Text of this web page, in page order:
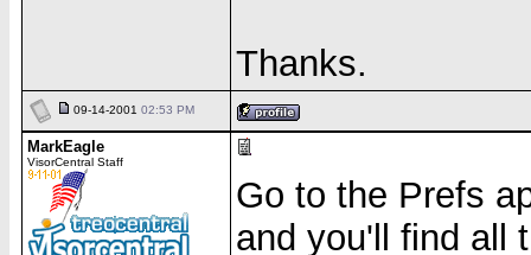
Thanks.
09-14-2001 02:53 PM
MarkEagle
VisorCentral Staff
Go to the Prefs
and you'll find all